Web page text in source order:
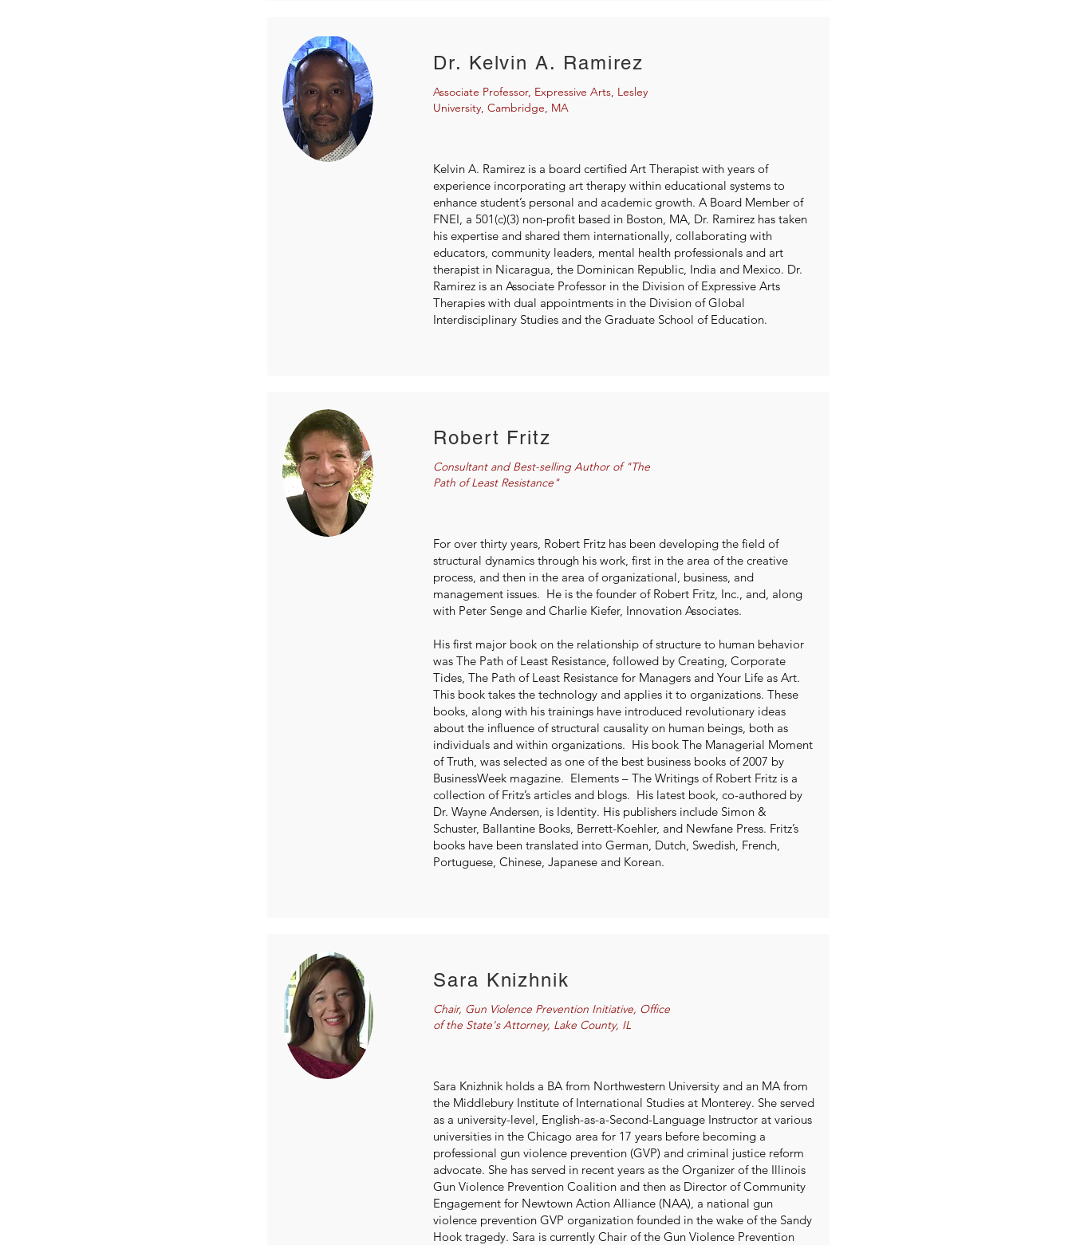
Dr. Kelvin A. Ramirez
Associate Professor, Expressive Arts, Lesley
University, Cambridge, MA
Kelvin A. Ramirez is a board certified Art Therapist with years of
experience incorporating art therapy within educational systems to
enhance student’s personal and academic growth. A Board Member of
FNEI, a 501(c)(3) non-profit based in Boston, MA, Dr. Ramirez has taken
his expertise and shared them internationally, collaborating with
educators, community leaders, mental health professionals and art
therapist in Nicaragua, the Dominican Republic, India and Mexico. Dr.
Ramirez is an Associate Professor in the Division of Expressive Arts
Therapies with dual appointments in the Division of Global
Interdisciplinary Studies and the Graduate School of Education.
Robert Fritz
Consultant and Best-selling Author of "The
Path of Least Resistance"
For over thirty years, Robert Fritz has been developing the field of
structural dynamics through his work, first in the area of the creative
process, and then in the area of organizational, business, and
management issues. He is the founder of Robert Fritz, Inc., and, along
with Peter Senge and Charlie Kiefer, Innovation Associates.
His first major book on the relationship of structure to human behavior
was The Path of Least Resistance, followed by Creating, Corporate
Tides, The Path of Least Resistance for Managers and Your Life as Art.
This book takes the technology and applies it to organizations. These
books, along with his trainings have introduced revolutionary ideas
about the influence of structural causality on human beings, both as
individuals and within organizations. His book The Managerial Moment
of Truth, was selected as one of the best business books of 2007 by
BusinessWeek magazine. Elements – The Writings of Robert Fritz is a
collection of Fritz’s articles and blogs. His latest book, co-authored by
Dr. Wayne Andersen, is Identity. His publishers include Simon &
Schuster, Ballantine Books, Berrett-Koehler, and Newfane Press. Fritz’s
books have been translated into German, Dutch, Swedish, French,
Portuguese, Chinese, Japanese and Korean.
Sara Knizhnik
Chair, Gun Violence Prevention Initiative, Office
of the State's Attorney, Lake County, IL
Sara Knizhnik holds a BA from Northwestern University and an MA from
the Middlebury Institute of International Studies at Monterey. She served
as a university-level, English-as-a-Second-Language Instructor at various
universities in the Chicago area for 17 years before becoming a
professional gun violence prevention (GVP) and criminal justice reform
advocate. She has served in recent years as the Organizer of the Illinois
Gun Violence Prevention Coalition and then as Director of Community
Engagement for Newtown Action Alliance (NAA), a national gun
violence prevention GVP organization founded in the wake of the Sandy
Hook tragedy. Sara is currently Chair of the Gun Violence Prevention